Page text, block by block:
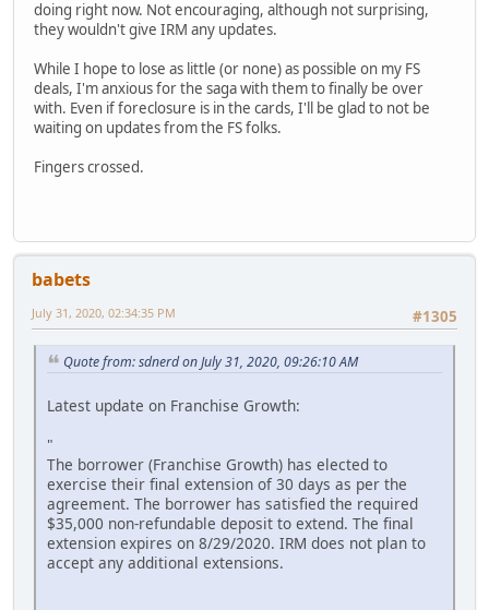
doing right now. Not encouraging, although not surprising,
they wouldn't give IRM any updates.
While I hope to lose as little (or none) as possible on my FS
deals, I'm anxious for the saga with them to finally be over
with. Even if foreclosure is in the cards, I'll be glad to not be
waiting on updates from the FS folks.
Fingers crossed.
babets
#1305
July 31, 2020, 02:34:35 PM
Quote from: sdnerd on July 31, 2020, 09:26:10 AM
Latest update on Franchise Growth:
"
The borrower (Franchise Growth) has elected to
exercise their final extension of 30 days as per the
agreement. The borrower has satisfied the required
$35,000 non-refundable deposit to extend. The final
extension expires on 8/29/2020. IRM does not plan to
accept any additional extensions.